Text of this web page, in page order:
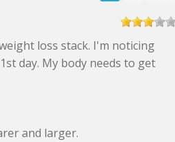
loss stack. I'm noticing
day. My body needs to get
and larger.